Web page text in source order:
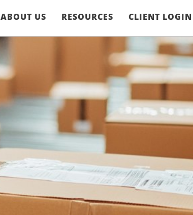
ABOUT US RESOURCES CLIENT LOGIN